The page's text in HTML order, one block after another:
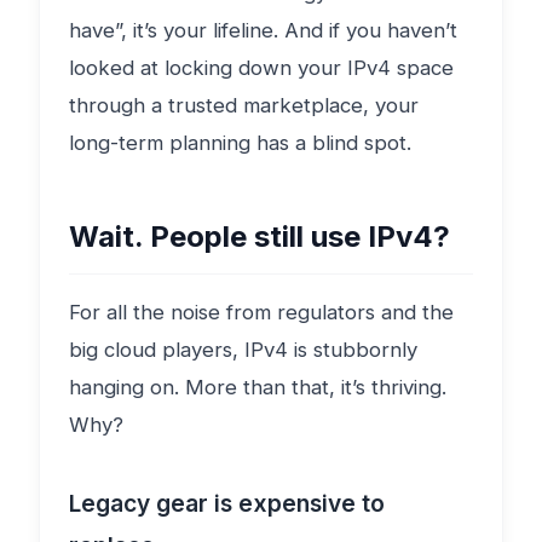
have”, it’s your lifeline. And if you haven’t
looked at locking down your IPv4 space
through a trusted marketplace, your
long-term planning has a blind spot.
Wait. People still use IPv4?
For all the noise from regulators and the
big cloud players, IPv4 is stubbornly
hanging on. More than that, it’s thriving.
Why?
Legacy gear is expensive to